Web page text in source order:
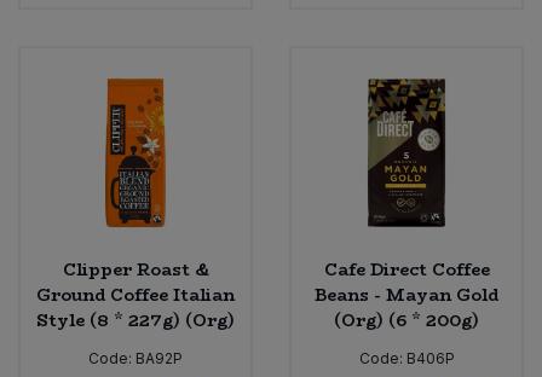
Clipper Roast &
Ground Coffee Italian
Style (8 * 227g) (Org)
Code: BA92P
Cafe Direct Coffee
Beans - Mayan Gold
(Org) (6 * 200g)
Code: B406P